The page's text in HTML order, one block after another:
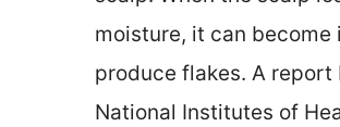
moisture, it can become
produce flakes. A report
National Institutes of